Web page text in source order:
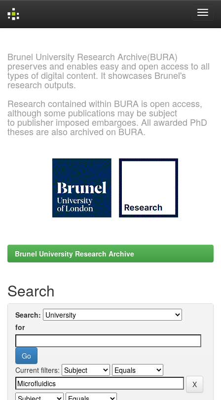
Brunel University Research Archive(BURA)
preserves and enables easy and open access to all
types of digital content. It showcases Brunel's
research outputs.
Research contained within BURA is open access,
although some publications may be subject
to publisher imposed embargoes. All awarded PhD
theses are also archived on BURA.
Brunel University Research Archive
Search
Search:
for
Current filters: